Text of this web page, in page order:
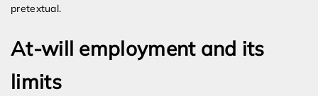
pretextual.
At-will employment and its
limits